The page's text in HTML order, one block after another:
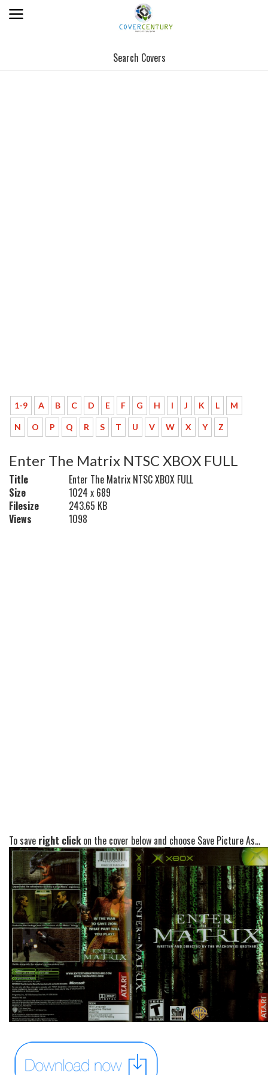
Search Covers
1-9 A B C D E F G H I J K L M
N O P Q R S T U V W X Y Z
Enter The Matrix NTSC XBOX FULL
Title
Enter The Matrix NTSC XBOX FULL
Size
1024 x 689
Filesize
243.65 KB
Views
1098
To save right clickon the cover below and choose Save Picture As...